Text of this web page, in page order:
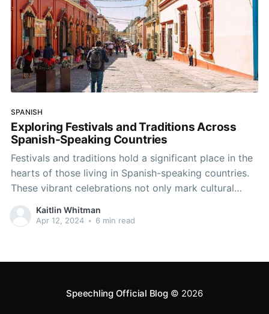
SPANISH
Exploring Festivals and Traditions Across
Spanish-Speaking Countries
Festivals and traditions hold a significant place in the
hearts of those living in Spanish-speaking countries.
These vibrant celebrations not only mark cultural
milestones but also provide an excellent opportunity
for language practice and immersion. Let's delve into
Kaitlin Whitman
Apr 12, 2024 • 6 min read
Speechling Official Blog© 2026